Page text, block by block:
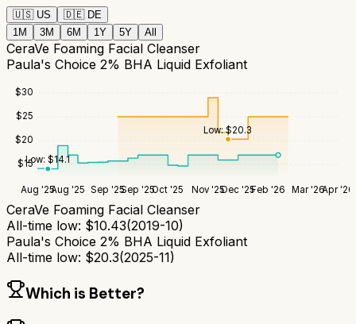
🇺🇸 US 🇩🇪 DE
1M
3M 6M 1Y 5Y All
CeraVe Foaming Facial Cleanser
Paula's Choice 2% BHA Liquid Exfoliant
$15
$20
$25
$30
Aug '25Aug '25 Sep '25Sep '25Oct '25 Nov '25Dec '25Feb '26 Mar '26Apr '26
Low:$14.1
Low:$20.3
CeraVe Foaming Facial Cleanser
All-time low: $10.43(2019-10)
Paula's Choice 2% BHA Liquid Exfoliant
All-time low: $20.3(2025-11)
Which is Better?